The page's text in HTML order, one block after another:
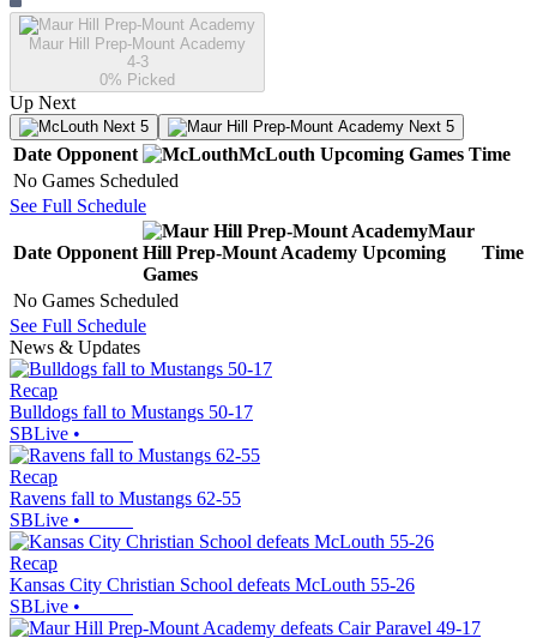
Maur Hill Prep-Mount Academy
4-3
0% Picked
Up Next
Next 5 Next 5
Date Opponent McLouth Upcoming Games Time
No Games Scheduled
See Full Schedule
Date Opponent
Maur
Hill Prep-Mount Academy Upcoming
Games
Time
No Games Scheduled
See Full Schedule
News & Updates
Recap
Bulldogs fall to Mustangs 50-17
SBLive •
Recap
Ravens fall to Mustangs 62-55
SBLive •
Recap
Kansas City Christian School defeats McLouth 55-26
SBLive •